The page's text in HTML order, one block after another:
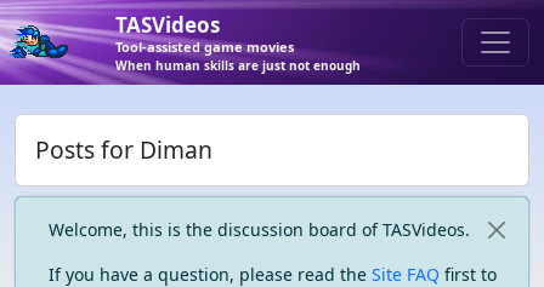
TASVideos
Tool-assisted game movies
When human skills are just not enough
Posts for Diman
Welcome, this is the discussion board of TASVideos.
If you have a question, please read the Site FAQ first to